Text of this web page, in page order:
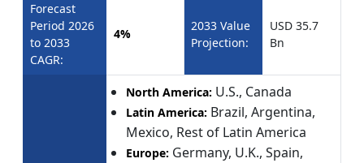
Forecast
Period 2026
to 2033
CAGR:
4%
2033 Value
Projection:
USD 35.7
Bn
North America: U.S., Canada
Latin America: Brazil, Argentina,
Mexico, Rest of Latin America
Europe: Germany, U.K., Spain,